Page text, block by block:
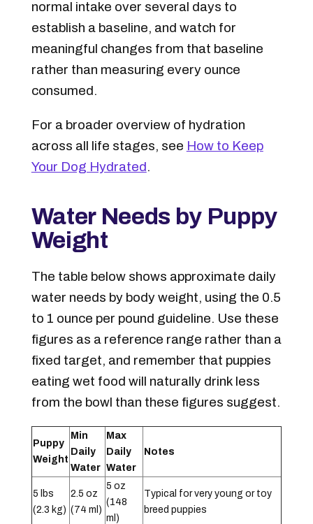
normal intake over several days to
establish a baseline, and watch for
meaningful changes from that baseline
rather than measuring every ounce
consumed.
For a broader overview of hydration
across all life stages, see How to Keep
Your Dog Hydrated.
Water Needs by Puppy
Weight
The table below shows approximate daily
water needs by body weight, using the 0.5
to 1 ounce per pound guideline. Use these
figures as a reference range rather than a
fixed target, and remember that puppies
eating wet food will naturally drink less
from the bowl than these figures suggest.
Puppy
Weight
Min
Daily
Water
Max
Daily
Water
Notes
5 lbs
(2.3 kg)
2.5 oz
(74 ml)
5 oz
(148
ml)
Typical for very young or toy
breed puppies